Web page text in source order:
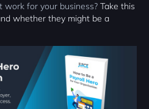
work for your business? Take this
whether they might be a